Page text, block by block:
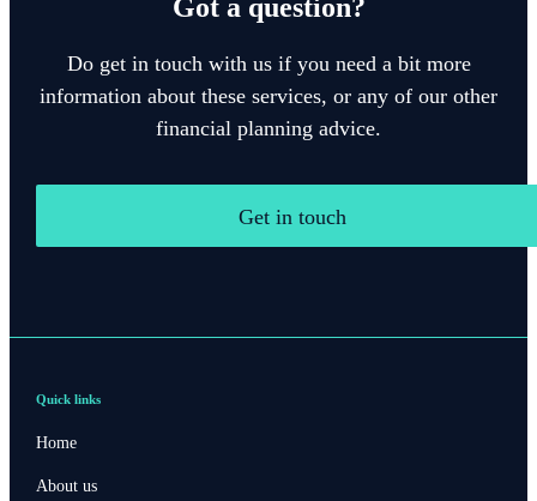
Got a question?
Do get in touch with us if you need a bit more
information about these services, or any of our other
financial planning advice.
Get in touch
Quick links
Home
About us